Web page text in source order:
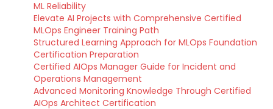
ML Reliability
Elevate AI Projects with Comprehensive Certified
MLOps Engineer Training Path
Structured Learning Approach for MLOps Foundation
Certification Preparation
Certified AIOps Manager Guide for Incident and
Operations Management
Advanced Monitoring Knowledge Through Certified
AIOps Architect Certification